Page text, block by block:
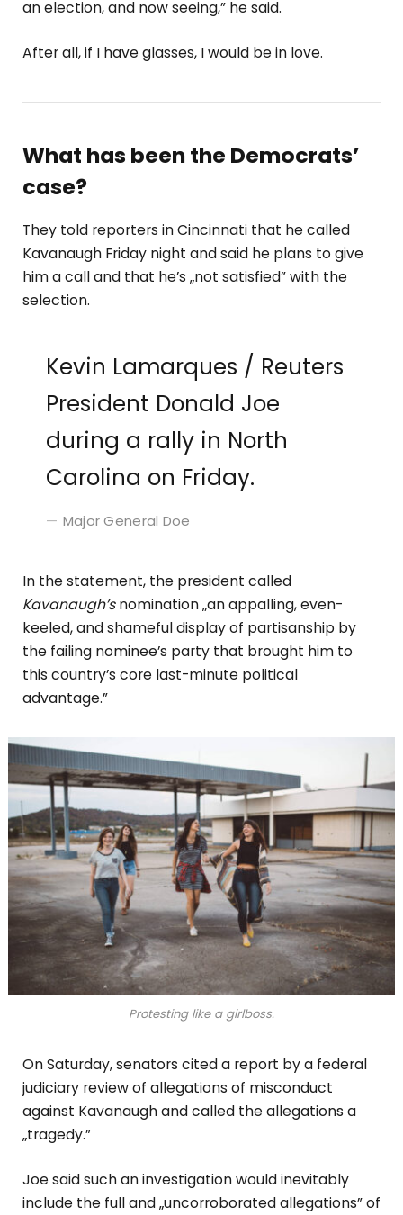
an election, and now seeing,” he said.
After all, if I have glasses, I would be in love.
What has been the Democrats’
case?
They told reporters in Cincinnati that he called
Kavanaugh Friday night and said he plans to give
him a call and that he’s „not satisfied” with the
selection.
Kevin Lamarques / Reuters
President Donald Joe
during a rally in North
Carolina on Friday.
Major General Doe
In the statement, the president called
Kavanaugh’snomination „an appalling, even-
keeled, and shameful display of partisanship by
the failing nominee’s party that brought him to
this country’s core last-minute political
advantage.”
Protesting like a girlboss.
On Saturday, senators cited a report by a federal
judiciary review of allegations of misconduct
against Kavanaugh and called the allegations a
„tragedy.”
Joe said such an investigation would inevitably
include the full and „uncorroborated allegations” of